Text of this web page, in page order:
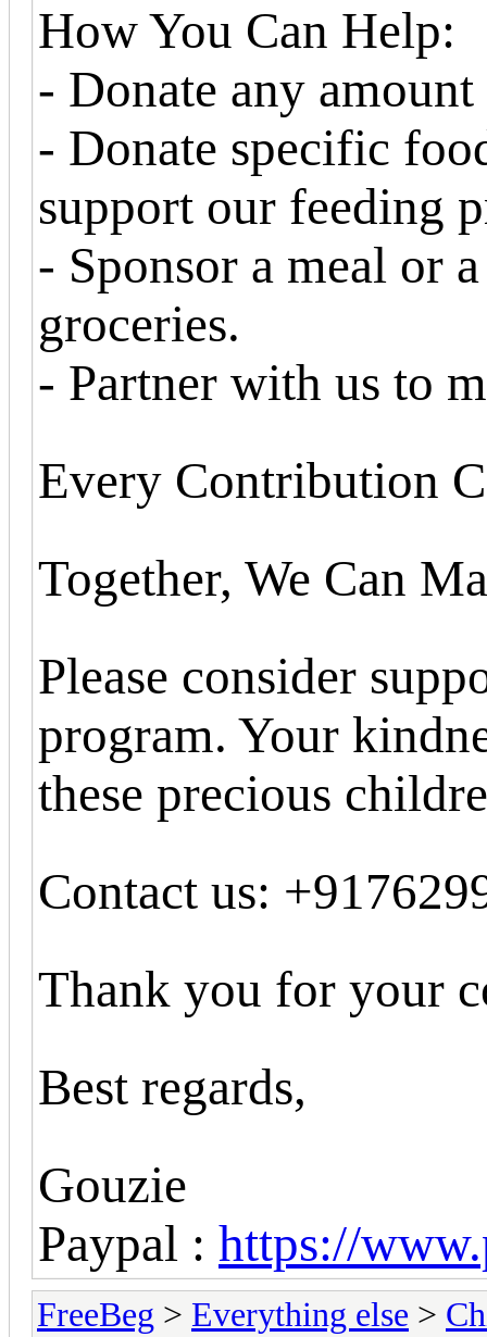
How You Can Help:
- Donate any
- Donate specific
support our feeding
- Sponsor a meal or
groceries.
- Partner with us to
Every Contribution
Together, We Can
Please consider
program. Your
these precious
Contact us:
Thank you for your
Best regards,
Gouzie
Paypal : https://
FreeBeg > Everything else >